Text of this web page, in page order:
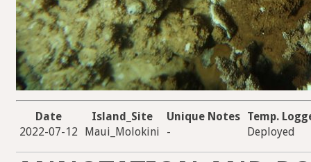
Date Island_Site Unique Notes Temp.
2022-07-12
Maui_Molokini - Deployed